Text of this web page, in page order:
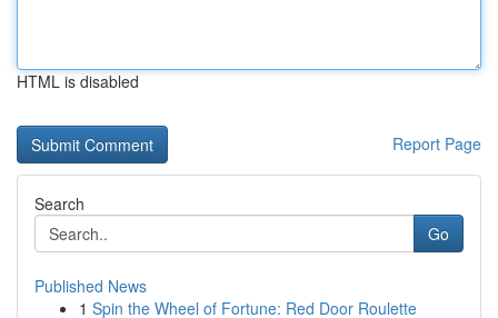
HTML is disabled
Report Page
Search
Go
Published News
1 Spin the Wheel of Fortune: Red Door Roulette